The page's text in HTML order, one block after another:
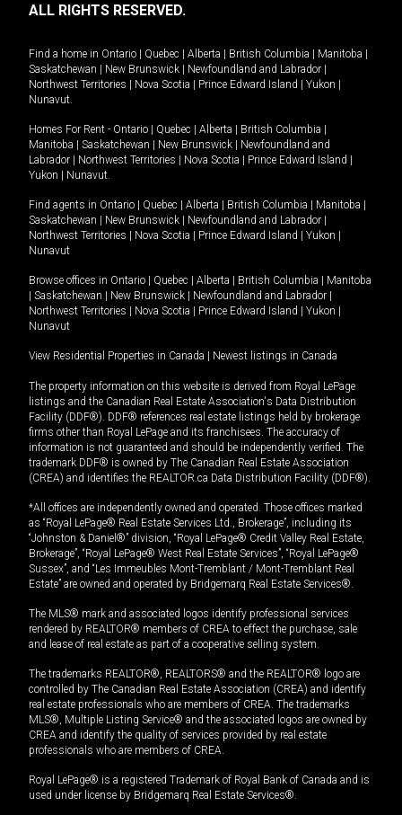
ALL RIGHTS RESERVED.
Find a home in Ontario Quebec Alberta British Columbia Manitoba
Saskatchewan
New Brunswick Newfoundland and Labrador
Northwest Territories
Nova Scotia Prince Edward Island Yukon
Nunavut.
Homes For Rent - Ontario Quebec Alberta British Columbia
Manitoba
Saskatchewan New Brunswick
Newfoundland and
Labrador
Northwest Territories Nova Scotia Prince Edward Island
Yukon
Nunavut.
Find agents in Ontario Quebec Alberta British Columbia Manitoba
Saskatchewan
New Brunswick Newfoundland and Labrador
Northwest Territories
Nova Scotia Prince Edward Island Yukon
Nunavut
Browse offices in Ontario Quebec Alberta British Columbia
Manitoba
Saskatchewan New Brunswick Newfoundland and Labrador
Northwest Territories
Nova Scotia Prince Edward Island Yukon
Nunavut
View Residential Properties in Canada Newest listings in Canada
The property information on this website is derived from Royal LePage
listings and the Canadian Real Estate Association's Data Distribution
Facility (DDF®). DDF® references real estate listings held by brokerage
firms other than Royal LePage and its franchisees. The accuracy of
information is not guaranteed and should be independently verified. The
trademark DDF® is owned by The Canadian Real Estate Association
(CREA) and identifies the REALTOR.ca Data Distribution Facility (DDF®).
*All offices are independently owned and operated. Those offices marked
as “Royal LePage® Real Estate Services Ltd., Brokerage”, including its
“Johnston & Daniel®” division, “Royal LePage® Credit Valley Real Estate,
Brokerage”, “Royal LePage® West Real Estate Services”, “Royal LePage®
Sussex”, and “Les Immeubles Mont-Tremblant / Mont-Tremblant Real
Estate” are owned and operated by Bridgemarq Real Estate Services®.
The MLS® mark and associated logos identify professional services
rendered by REALTOR® members of CREA to effect the purchase, sale
and lease of real estate as part of a cooperative selling system.
The trademarks REALTOR®, REALTORS® and the REALTOR® logo are
controlled by The Canadian Real Estate Association (CREA) and identify
real estate professionals who are members of CREA. The trademarks
MLS®, Multiple Listing Service® and the associated logos are owned by
CREA and identify the quality of services provided by real estate
professionals who are members of CREA.
Royal LePage® is a registered Trademark of Royal Bank of Canada and is
used under license by Bridgemarq Real Estate Services®.